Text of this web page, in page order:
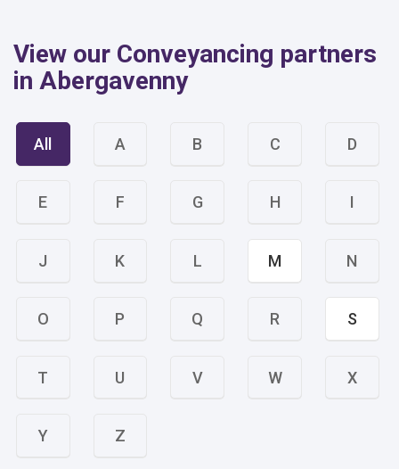
View our Conveyancing partners
in Abergavenny
All A B C D
E F G H I
J K L M N
O P Q R S
T U V W X
Y Z